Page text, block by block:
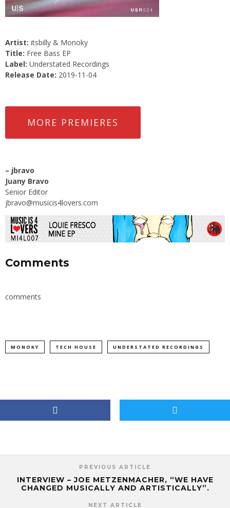
Artist: itsbilly & Monoky
Title: Free Bass EP
Label: Understated Recordings
Release Date: 2019-11-04
MORE PREMIERES
– jbravo
Juany Bravo
Senior Editor
jbravo@musicis4lovers.com
Comments
comments
MONOKY TECH HOUSE UNDERSTATED RECORDINGS
PREVIOUS ARTICLE
INTERVIEW – JOE METZENMACHER, “WE HAVE
CHANGED MUSICALLY AND ARTISTICALLY”.
NEXT ARTICLE